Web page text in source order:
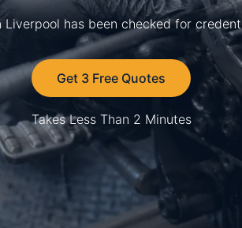
has been checked for
Get 3 Free Quotes
Takes Less Than 2 Minutes